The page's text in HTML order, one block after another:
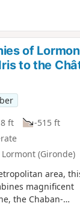
of
to the
ft
-515 ft
(Gironde)
area,
magnificent
the Chaban-